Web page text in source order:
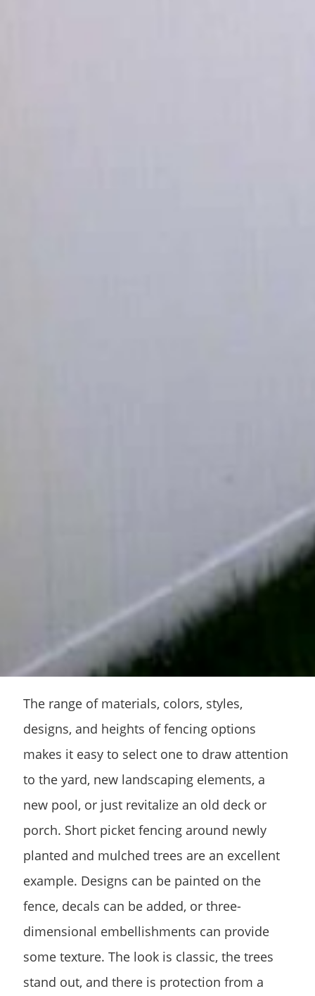
The range of materials, colors, styles,
designs, and heights of fencing options
makes it easy to select one to draw attention
to the yard, new landscaping elements, a
new pool, or just revitalize an old deck or
porch. Short picket fencing around newly
planted and mulched trees are an excellent
example. Designs can be painted on the
fence, decals can be added, or three-
dimensional embellishments can provide
some texture. The look is classic, the trees
stand out, and there is protection from a